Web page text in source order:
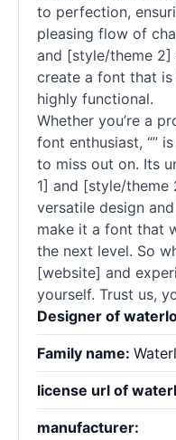
to perfection,
pleasing flow of
and [style/theme
create a font that
highly functional.
Whether you’re a
font enthusiast, “”
to miss out on. Its
1] and [style/
versatile design
make it a font that
the next level. So
[website] and
yourself. Trust us,
Designer of
Family name:
license url of
manufacturer: